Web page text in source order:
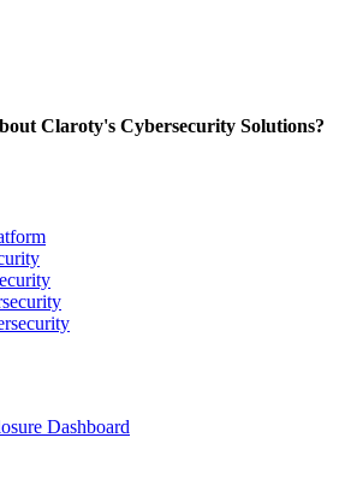
Claroty's Cybersecurity Solutions?
Dashboard